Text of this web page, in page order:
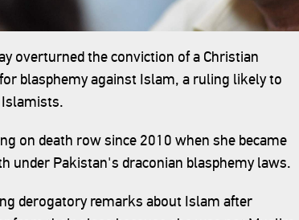
overturned the conviction of a Christian
blasphemy against Islam, a ruling likely to
on death row since 2010 when she became
under Pakistan's draconian blasphemy laws.
derogatory remarks about Islam after